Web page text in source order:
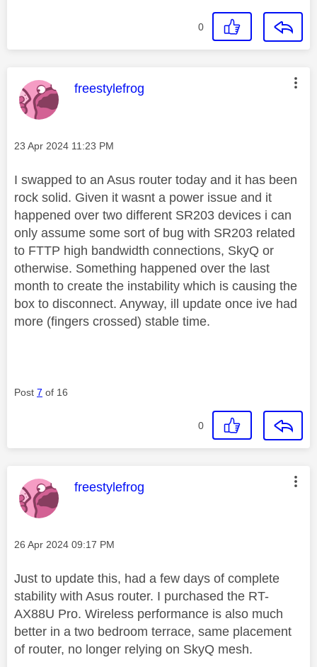
0
This message was authored by:
freestylefrog
Message posted on
‎23 Apr 2024 11:23 PM
I swapped to an Asus router today and it has been
rock solid. Given it wasnt a power issue and it
happened over two different SR203 devices i can
only assume some sort of bug with SR203 related
to FTTP high bandwidth connections, SkyQ or
otherwise. Something happened over the last
month to create the instability which is causing the
box to disconnect. Anyway, ill update once ive had
more (fingers crossed) stable time.
Post 7 of 16
0
This message was authored by:
freestylefrog
Message posted on
‎26 Apr 2024 09:17 PM
Just to update this, had a few days of complete
stability with Asus router. I purchased the RT-
AX88U Pro. Wireless performance is also much
better in a two bedroom terrace, same placement
of router, no longer relying on SkyQ mesh.